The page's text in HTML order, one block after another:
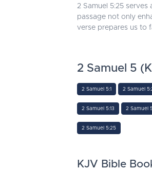
2 Samuel 5:25
passage not only
verse prepares us to
2 Samuel 5
2 Samuel 5:1 2 Samuel
2 Samuel 5:13 2 Samuel
2 Samuel 5:25
KJV Bible